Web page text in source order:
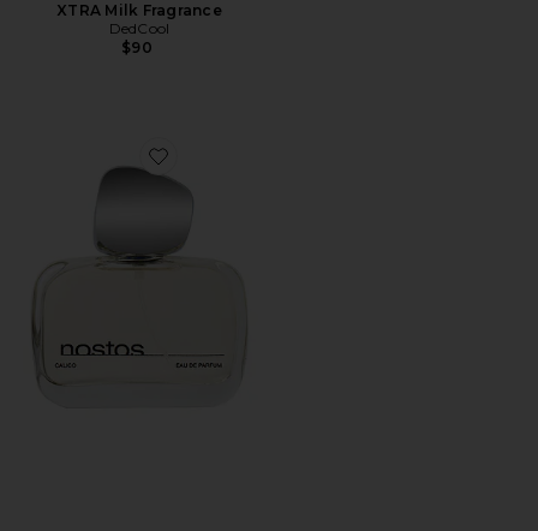
XTRA Milk Fragrance
DedCool
$90
Favorite Calico Eau De Parfum